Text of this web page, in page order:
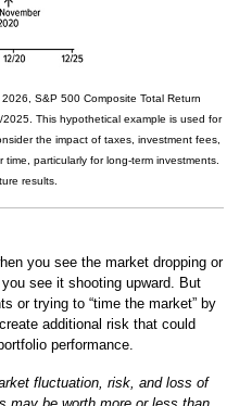
S&P 500 Composite Total Return
This hypothetical example is used for
the impact of taxes, investment fees,
particularly for long-term investments.
results.
you see the market dropping or
see it shooting upward. But
or trying to “time the market” by
additional risk that could
performance.
fluctuation, risk, and loss of